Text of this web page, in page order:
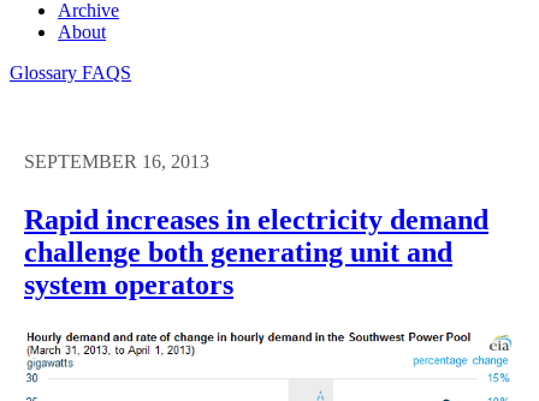
Archive
About
Glossary FAQS
SEPTEMBER 16, 2013
Rapid increases in electricity demand
challenge both generating unit and
system operators